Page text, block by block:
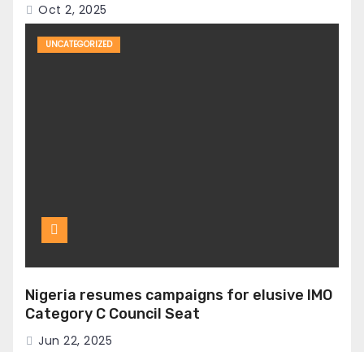
Oct 2, 2025
UNCATEGORIZED
Nigeria resumes campaigns for elusive IMO
Category C Council Seat
Jun 22, 2025